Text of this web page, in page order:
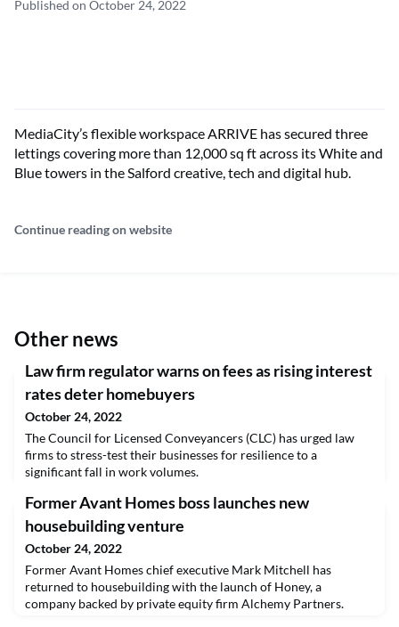
Published on October 24, 2022
MediaCity’s flexible workspace ARRIVE has secured three
lettings covering more than 12,000 sq ft across its White and
Blue towers in the Salford creative, tech and digital hub.
Continue reading on website
Other news
Law firm regulator warns on fees as rising interest
rates deter homebuyers
October 24, 2022
The Council for Licensed Conveyancers (CLC) has urged law
firms to stress-test their businesses for resilience to a
significant fall in work volumes.
Former Avant Homes boss launches new
housebuilding venture
October 24, 2022
Former Avant Homes chief executive Mark Mitchell has
returned to housebuilding with the launch of Honey, a
company backed by private equity firm Alchemy Partners.